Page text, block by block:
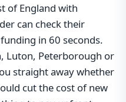
of England with
can check their
in 60 seconds.
Luton, Peterborough or
straight away whether
cut the cost of new